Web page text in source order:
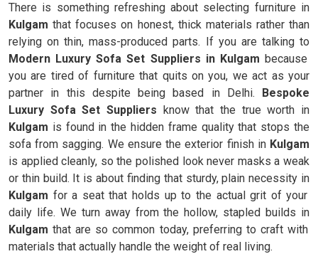
There is something refreshing about selecting furniture in
Kulgamthat focuses on honest, thick materials rather than
relying on thin, mass-produced parts. If you are talking to
Modern Luxury Sofa Set Suppliers in Kulgam because
you are tired of furniture that quits on you, we act as your
partner in this despite being based in Delhi. Bespoke
Luxury Sofa Set Suppliers know that the true worth in
Kulgam is found in the hidden frame quality that stops the
sofa from sagging. We ensure the exterior finish inKulgam
is applied cleanly, so the polished look never masks a weak
or thin build. It is about finding that sturdy, plain necessity in
Kulgam for a seat that holds up to the actual grit of your
daily life. We turn away from the hollow, stapled builds in
Kulgam that are so common today, preferring to craft with
materials that actually handle the weight of real living.